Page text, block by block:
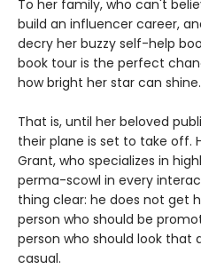
To her family, who can't
build an influencer career,
decry her buzzy self-help
book tour is the perfect
how bright her star can shine.
That is, until her beloved
their plane is set to take off.
Grant, who specializes in
perma-scowl in every
thing clear: he does not get
person who should be
person who should look that
casual.